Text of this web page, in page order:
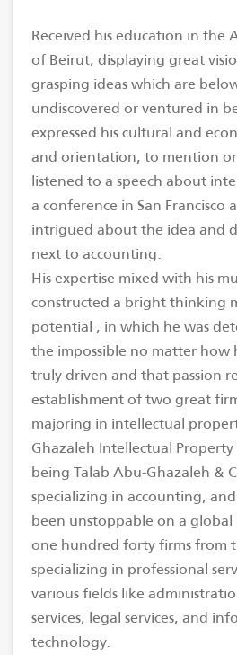
Received his education in the
of Beirut, displaying great
grasping ideas which are
undiscovered or ventured in
expressed his cultural and
and orientation, to mention
listened to a speech about
a conference in San Francisco
intrigued about the idea and
next to accounting.
His expertise mixed with his
constructed a bright thinking
potential , in which he was
the impossible no matter how
truly driven and that passion
establishment of two great
majoring in intellectual
Ghazaleh Intellectual Property
being Talab Abu-Ghazaleh &
specializing in accounting,
been unstoppable on a
one hundred forty firms from
specializing in professional
various fields like
services, legal services, and
technology.